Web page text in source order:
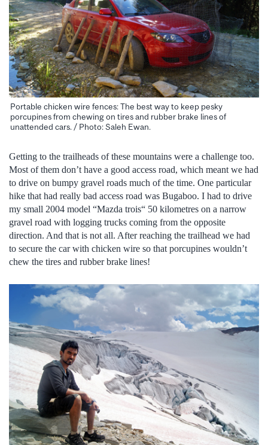
Portable chicken wire fences: The best way to keep pesky
porcupines from chewing on tires and rubber brake lines of
unattended cars. / Photo: Saleh Ewan.
Getting to the trailheads of these mountains were a challenge too.
Most of them don’t have a good access road, which meant we had
to drive on bumpy gravel roads much of the time. One particular
hike that had really bad access road was Bugaboo. I had to drive
my small 2004 model “Mazda trois“ 50 kilometres on a narrow
gravel road with logging trucks coming from the opposite
direction. And that is not all. After reaching the trailhead we had
to secure the car with chicken wire so that porcupines wouldn’t
chew the tires and rubber brake lines!